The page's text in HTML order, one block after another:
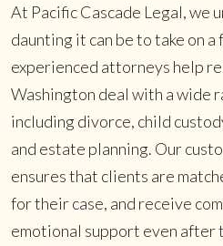
At Pacific Cascade Legal, we
daunting it can be to take on a
experienced attorneys help
Washington deal with a wide
including divorce, child
and estate planning. Our
ensures that clients are
for their case, and receive
emotional support even after